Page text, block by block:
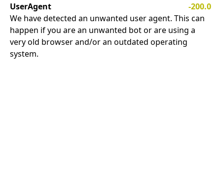
UserAgent
-200.0
We have detected an unwanted user agent. This can
happen if you are an unwanted bot or are using a
very old browser and/or an outdated operating
system.